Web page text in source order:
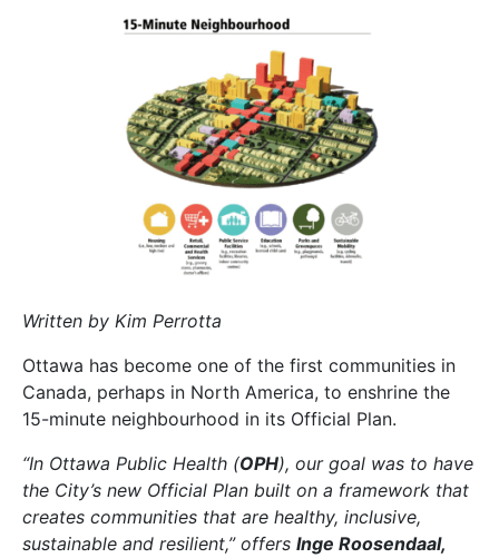
Written by Kim Perrotta
Ottawa has become one of the first communities in
Canada, perhaps in North America, to enshrine the
15-minute neighbourhood in its Official Plan.
“In Ottawa Public Health (OPH), our goal was to have
the City’s new Official Plan built on a framework that
creates communities that are healthy, inclusive,
sustainable and resilient,” offers Inge Roosendaal,